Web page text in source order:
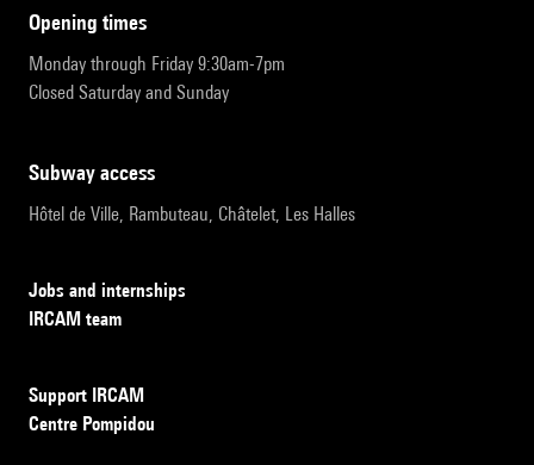
opening times
Monday through Friday 9:30am-7pm
Closed Saturday and Sunday
subway access
Hôtel de Ville, Rambuteau, Châtelet, Les Halles
Jobs and internships
IRCAM team
Support IRCAM
Centre Pompidou